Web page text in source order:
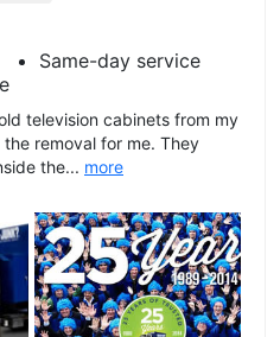
Same-day service
television cabinets from my
removal for me. They
the... more